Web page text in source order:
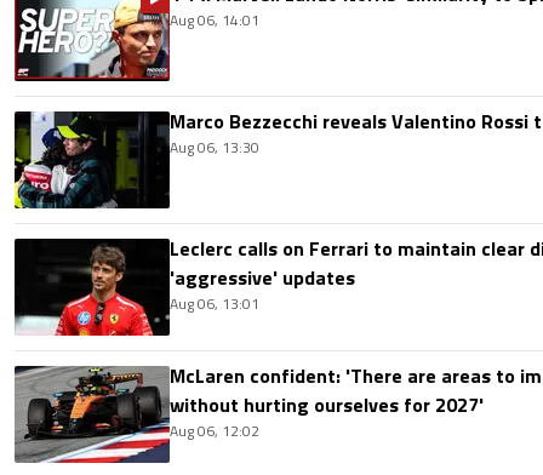
Aug 06, 14:01
Marco Bezzecchi reveals Valentino
Aug 06, 13:30
Leclerc calls on Ferrari to maintain clear
'aggressive' updates
Aug 06, 13:01
McLaren confident: 'There are areas to
without hurting ourselves for 2027'
Aug 06, 12:02